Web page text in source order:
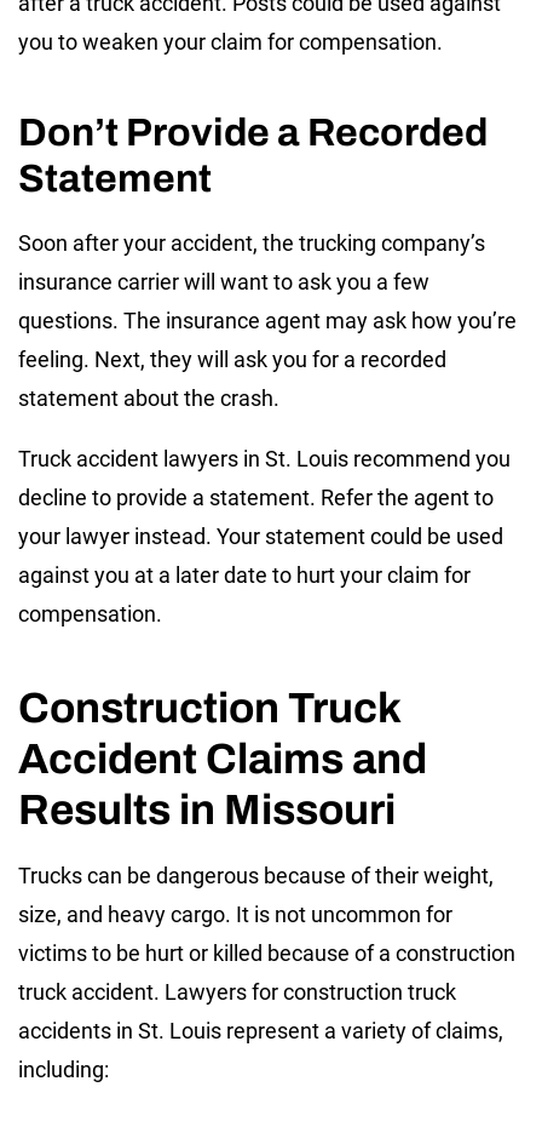
you to weaken your claim for compensation.
Don’t Provide a Recorded
Statement
Soon after your accident, the trucking company’s
insurance carrier will want to ask you a few
questions. The insurance agent may ask how you’re
feeling. Next, they will ask you for a recorded
statement about the crash.
Truck accident lawyers in St. Louis recommend you
decline to provide a statement. Refer the agent to
your lawyer instead. Your statement could be used
against you at a later date to hurt your claim for
compensation.
Construction Truck
Accident Claims and
Results in Missouri
Trucks can be dangerous because of their weight,
size, and heavy cargo. It is not uncommon for
victims to be hurt or killed because of a construction
truck accident. Lawyers for construction truck
accidents in St. Louis represent a variety of claims,
including: